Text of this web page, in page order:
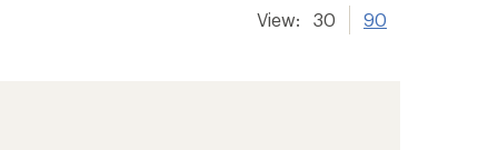
View: 30 90